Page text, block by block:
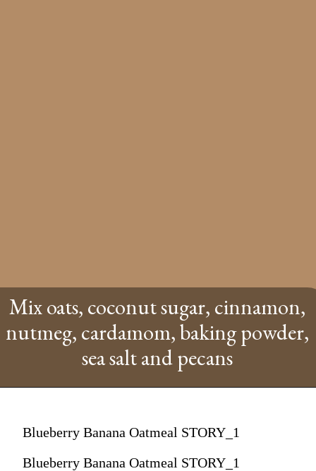
Mix oats, coconut sugar, cinnamon,
nutmeg, cardamom, baking powder,
sea salt and pecans
Blueberry Banana Oatmeal STORY_1
Blueberry Banana Oatmeal STORY_1